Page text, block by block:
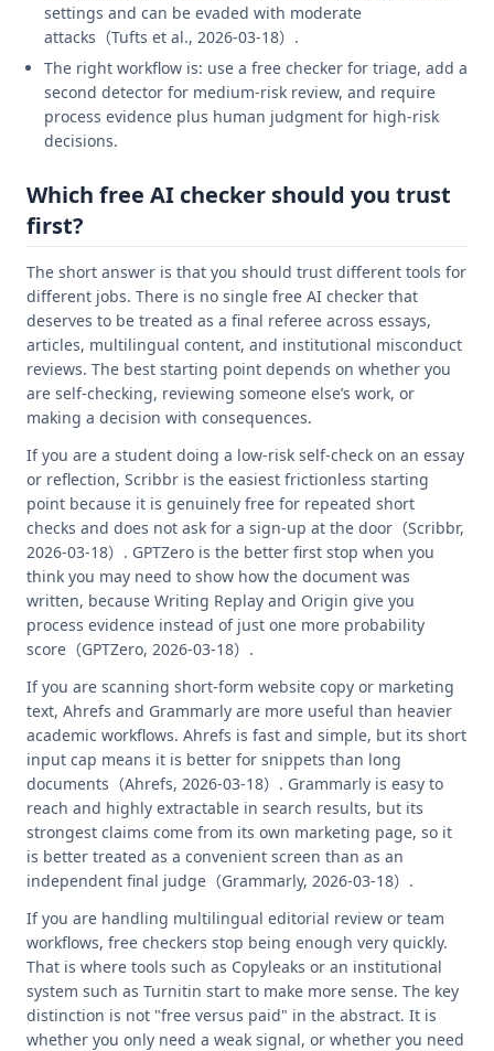
settings and can be evaded with moderate
attacks（Tufts et al., 2026-03-18）.
The right workflow is: use a free checker for triage, add a
second detector for medium-risk review, and require
process evidence plus human judgment for high-risk
decisions.
Which free AI checker should you trust
first?
The short answer is that you should trust different tools for
different jobs. There is no single free AI checker that
deserves to be treated as a final referee across essays,
articles, multilingual content, and institutional misconduct
reviews. The best starting point depends on whether you
are self-checking, reviewing someone else’s work, or
making a decision with consequences.
If you are a student doing a low-risk self-check on an essay
or reflection, Scribbr is the easiest frictionless starting
point because it is genuinely free for repeated short
checks and does not ask for a sign-up at the door（Scribbr,
2026-03-18）. GPTZero is the better first stop when you
think you may need to show how the document was
written, because Writing Replay and Origin give you
process evidence instead of just one more probability
score（GPTZero, 2026-03-18）.
If you are scanning short-form website copy or marketing
text, Ahrefs and Grammarly are more useful than heavier
academic workflows. Ahrefs is fast and simple, but its short
input cap means it is better for snippets than long
documents（Ahrefs, 2026-03-18）. Grammarly is easy to
reach and highly extractable in search results, but its
strongest claims come from its own marketing page, so it
is better treated as a convenient screen than as an
independent final judge（Grammarly, 2026-03-18）.
If you are handling multilingual editorial review or team
workflows, free checkers stop being enough very quickly.
That is where tools such as Copyleaks or an institutional
system such as Turnitin start to make more sense. The key
distinction is not "free versus paid" in the abstract. It is
whether you only need a weak signal, or whether you need